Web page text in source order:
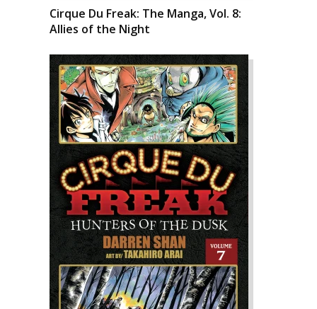
Cirque Du Freak: The Manga, Vol. 8:
Allies of the Night